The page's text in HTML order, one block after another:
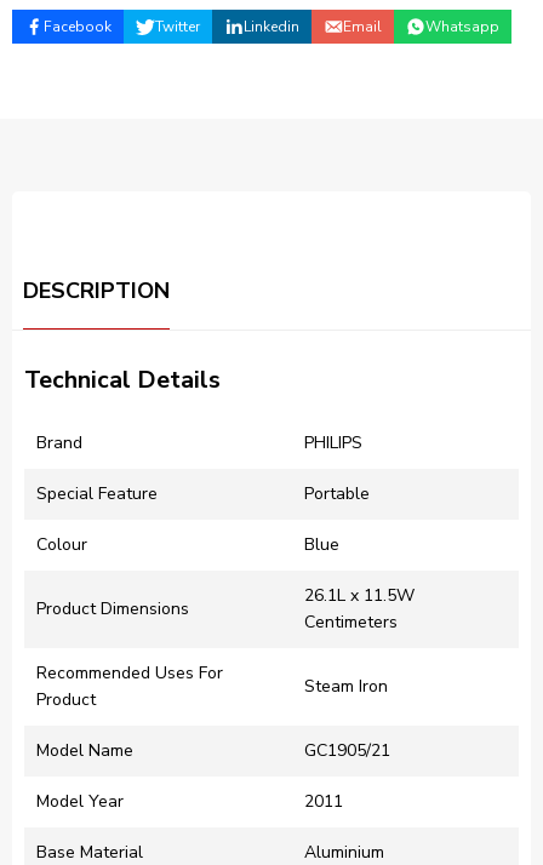
Facebook Twitter Linkedin Email Whatsapp
DESCRIPTION
Technical Details
Brand ‎PHILIPS
Special Feature ‎Portable
Colour ‎Blue
Product Dimensions
‎26.1L x 11.5W
Centimeters
Recommended Uses For
Product
‎Steam Iron
Model Name ‎GC1905/21
Model Year ‎2011
Base Material ‎Aluminium